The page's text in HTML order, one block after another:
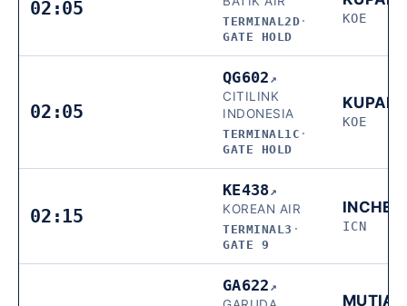
02:05
TERMINAL2D ·
GATE HOLD
KOE
02:05
QG602 ↗
CITILINK
INDONESIA
TERMINAL1C ·
GATE HOLD
KOE
02:15
KE438↗
KOREAN AIR
TERMINAL3 ·
GATE 9
ICN
GA622 ↗